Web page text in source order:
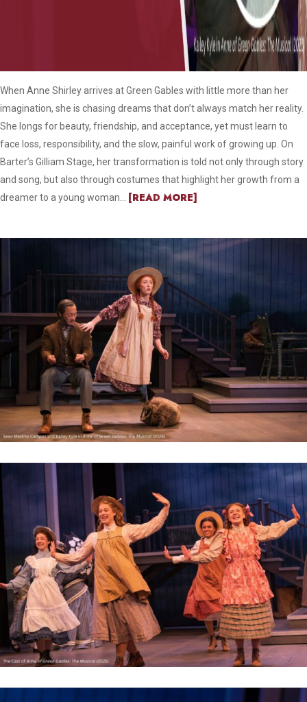
When Anne Shirley arrives at Green Gables with little more than her
imagination, she is chasing dreams that don’t always match her reality.
She longs for beauty, friendship, and acceptance, yet must learn to
face loss, responsibility, and the slow, painful work of growing up. On
Barter’s Gilliam Stage, her transformation is told not only through story
and song, but also through costumes that highlight her growth from a
dreamer to a young woman... [READ MORE]